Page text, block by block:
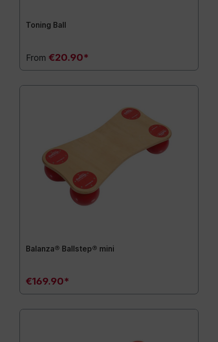
Toning Ball
From €20.90*
Balanza® Ballstep® mini
€169.90*